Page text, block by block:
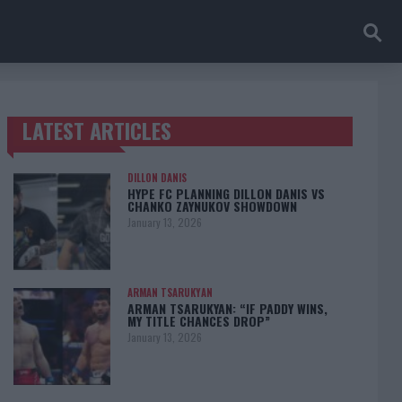
TRENDING POSTS
LATEST ARTICLES
DILLON DANIS
HYPE FC PLANNING DILLON DANIS VS
CHANKO ZAYNUKOV SHOWDOWN
January 13, 2026
ARMAN TSARUKYAN
ARMAN TSARUKYAN: “IF PADDY WINS,
MY TITLE CHANCES DROP”
January 13, 2026